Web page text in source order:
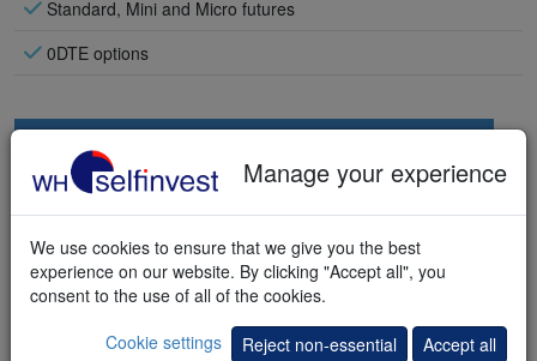
Standard, Mini and Micro futures
0DTE options
Manage your experience
We use cookies to ensure that we give you the best
experience on our website. By clicking "Accept all", you
consent to the use of all of the cookies.
Cookie settings
Reject non-essential Accept all